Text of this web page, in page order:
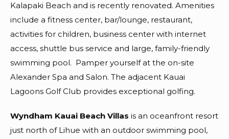
Kalapaki Beach and is recently renovated. Amenities
include a fitness center, bar/lounge, restaurant,
activities for children, business center with internet
access, shuttle bus service and large, family-friendly
swimming pool. Pamper yourself at the on-site
Alexander Spa and Salon. The adjacent Kauai
Lagoons Golf Club provides exceptional golfing.
Wyndham Kauai Beach Villas is an oceanfront resort
just north of Lihue with an outdoor swimming pool,